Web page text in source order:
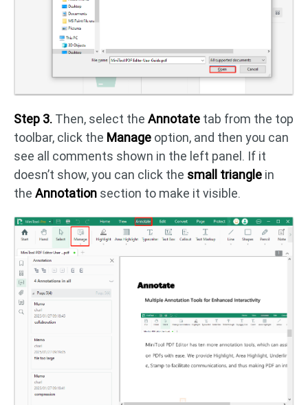
Step 3. Then, select the Annotate tab from the top
toolbar, click the Manage option, and then you can
see all comments shown in the left panel. If it
doesn’t show, you can click the small triangle in
the Annotation section to make it visible.